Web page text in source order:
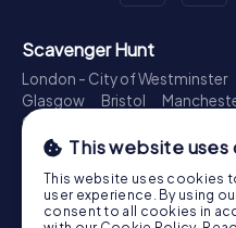
Scavenger Hunt
London - City of Westminster
Glasgow
Bristol
Cardiff
Newcastle upon Tyne
Treasure Hunt
London - City of Westminster
This website
This website uses cookies
user experience. By using
consent to all cookies in